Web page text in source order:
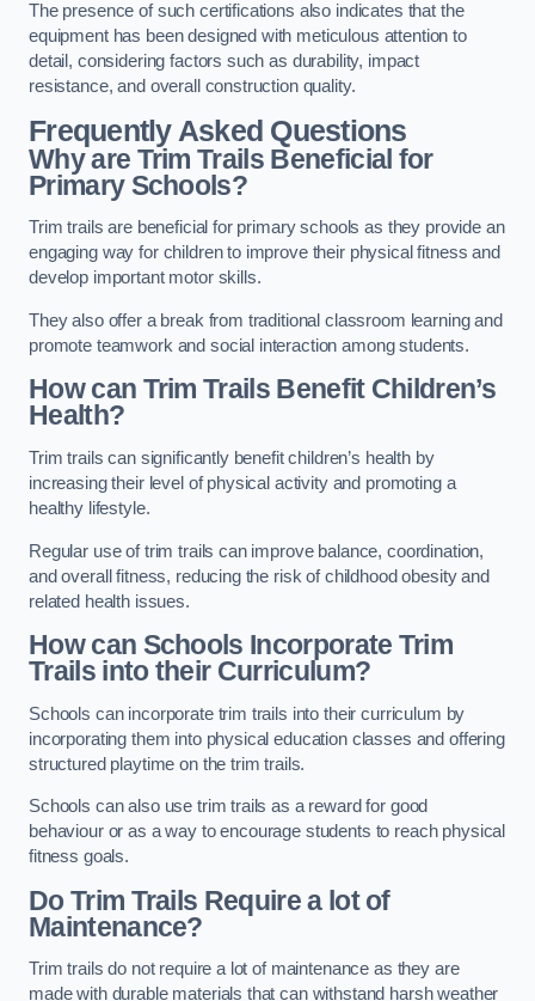
The presence of such certifications also indicates that the
equipment has been designed with meticulous attention to
detail, considering factors such as durability, impact
resistance, and overall construction quality.
Frequently Asked Questions
Why are Trim Trails Beneficial for
Primary Schools?
Trim trails are beneficial for primary schools as they provide an
engaging way for children to improve their physical fitness and
develop important motor skills.
They also offer a break from traditional classroom learning and
promote teamwork and social interaction among students.
How can Trim Trails Benefit Children’s
Health?
Trim trails can significantly benefit children’s health by
increasing their level of physical activity and promoting a
healthy lifestyle.
Regular use of trim trails can improve balance, coordination,
and overall fitness, reducing the risk of childhood obesity and
related health issues.
How can Schools Incorporate Trim
Trails into their Curriculum?
Schools can incorporate trim trails into their curriculum by
incorporating them into physical education classes and offering
structured playtime on the trim trails.
Schools can also use trim trails as a reward for good
behaviour or as a way to encourage students to reach physical
fitness goals.
Do Trim Trails Require a lot of
Maintenance?
Trim trails do not require a lot of maintenance as they are
made with durable materials that can withstand harsh weather